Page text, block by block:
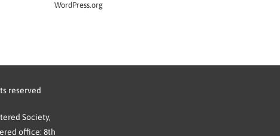
WordPress.org
reserved
Society,
office: 8th